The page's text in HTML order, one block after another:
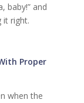
baby!” and
it right.
Proper
when the